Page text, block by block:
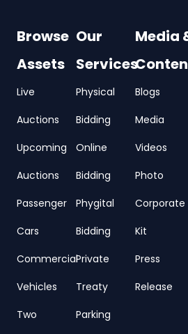
Browse
Assets
Live
Auctions
Upcoming
Auctions
Passenger
Cars
Commercial
Vehicles
Two
Our
Services
Physical
Bidding
Online
Bidding
Phygital
Bidding
Private
Treaty
Parking
Media
Blogs
Media
Videos
Photo
Corporate
Kit
Press
Release